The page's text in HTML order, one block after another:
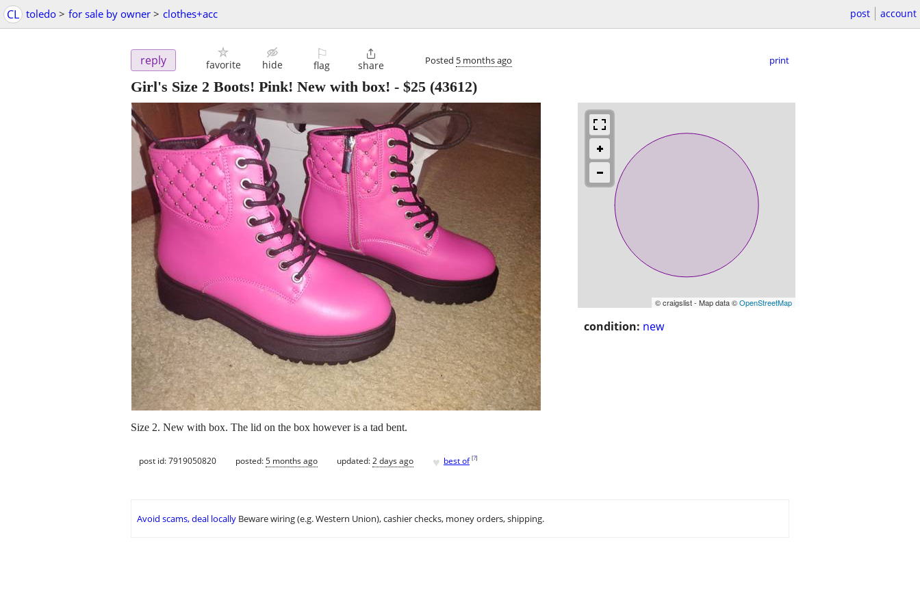
CL toledo > for sale by owner > clothes+acc post account
reply favorite hide
⚐
flag

share Posted 5 months ago print
Girl's Size 2 Boots! Pink! New with box! - $25 (43612)
© craigslist - Map data ©OpenStreetMap
condition: new
Size 2. New with box. The lid on the box however is a tad bent.
post id: 7919050820 posted:5 months ago updated:2 days ago ♥ best of [?]
Avoid scams, deal locally Beware wiring (e.g. Western Union), cashier checks, money orders, shipping.